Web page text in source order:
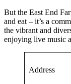
But the East End
and eat – it’s a
the vibrant and
enjoying live music
Address